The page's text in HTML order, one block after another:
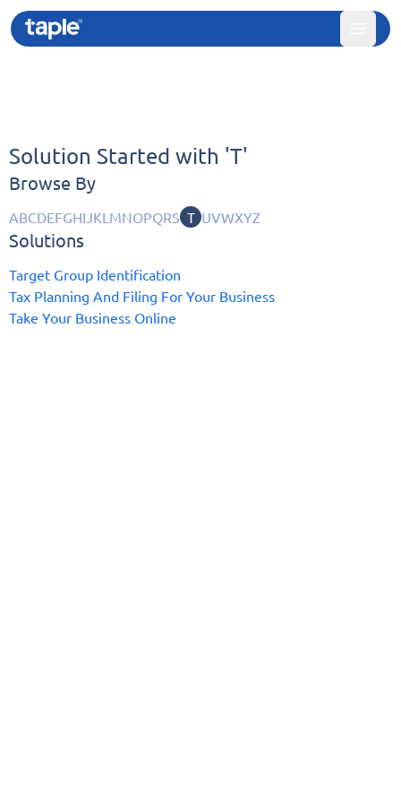
Solution Started with 'T'
Browse By
ABCDEFGHIJKL MNOPQRS T UVWXYZ
Solutions
Target Group Identification
Tax Planning And Filing For Your Business
Take Your Business Online